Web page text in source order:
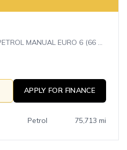
1.0 2 HATCHBACK 5DR PETROL MANUAL EURO 6 (66 BHP)
APPLY FOR FINANCE
Petrol 75,713 mi